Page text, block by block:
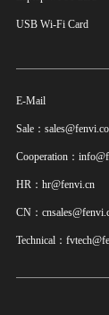
USB Wi-Fi Card
E-Mail
Sale：
Cooperation：
HR：hr@fenvi.cn
CN：
Technical：